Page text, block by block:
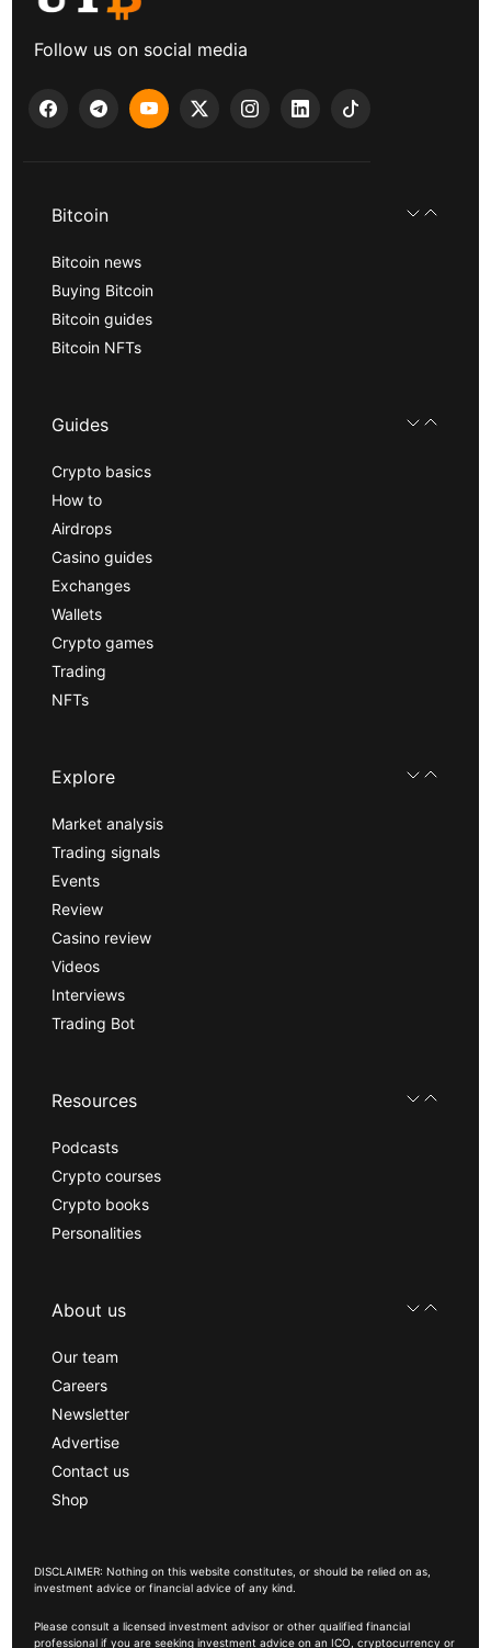
Follow us on social media
Bitcoin
Bitcoin news
Buying Bitcoin
Bitcoin guides
Bitcoin NFTs
Guides
Crypto basics
How to
Airdrops
Casino guides
Exchanges
Wallets
Crypto games
Trading
NFTs
Explore
Market analysis
Trading signals
Events
Review
Casino review
Videos
Interviews
Trading Bot
Resources
Podcasts
Crypto courses
Crypto books
Personalities
About us
Our team
Careers
Newsletter
Advertise
Contact us
Shop
DISCLAIMER: Nothing on this website constitutes, or should be relied on as,
investment advice or financial advice of any kind.
Please consult a licensed investment advisor or other qualified financial
professional if you are seeking investment advice on an ICO, cryptocurrency or